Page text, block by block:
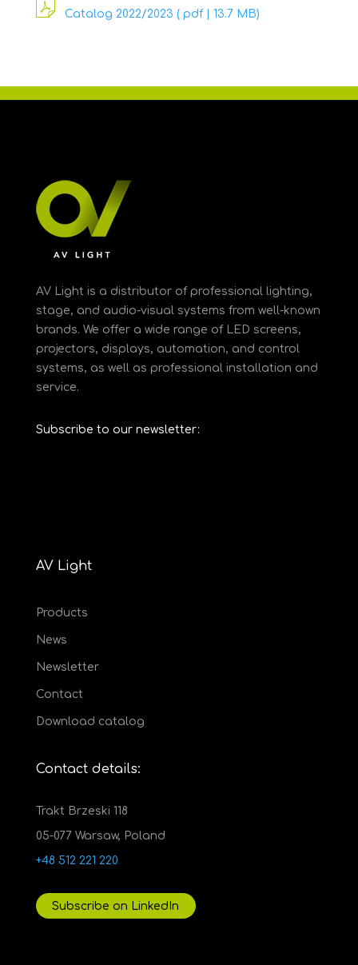
Catalog 2022/2023 ( pdf | 13.7 MB)
AV Light is a distributor of professional lighting,
stage, and audio-visual systems from well-known
brands. We offer a wide range of LED screens,
projectors, displays, automation, and control
systems, as well as professional installation and
service.
Subscribe to our newsletter:
AV Light
Products
News
Newsletter
Contact
Download catalog
Contact details:
Trakt Brzeski 118
05-077 Warsaw, Poland
+48 512 221 220
Subscribe on LinkedIn